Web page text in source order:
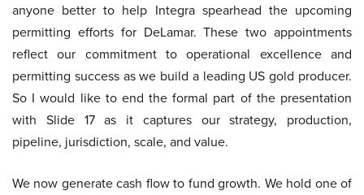
anyone better to help Integra spearhead the upcoming
permitting efforts for DeLamar. These two appointments
reflect our commitment to operational excellence and
permitting success as we build a leading US gold producer.
So I would like to end the formal part of the presentation
with Slide 17 as it captures our strategy, production,
pipeline, jurisdiction, scale, and value.
We now generate cash flow to fund growth. We hold one of